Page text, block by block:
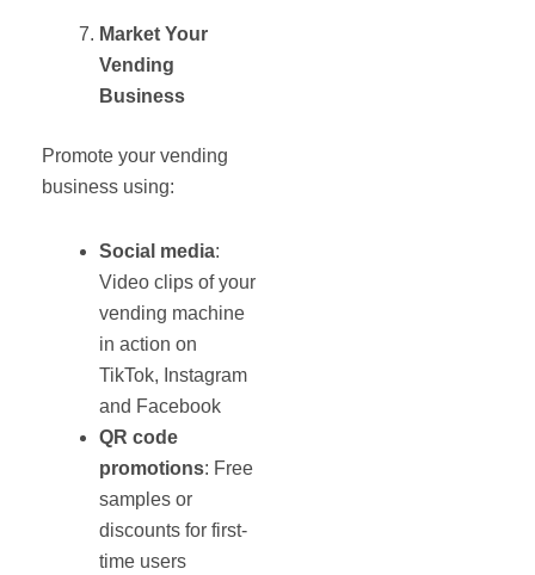
Market Your
Vending
Business
Promote your vending
business using:
Social media:
Video clips of your
vending machine
in action on
TikTok, Instagram
and Facebook
QR code
promotions: Free
samples or
discounts for first-
time users